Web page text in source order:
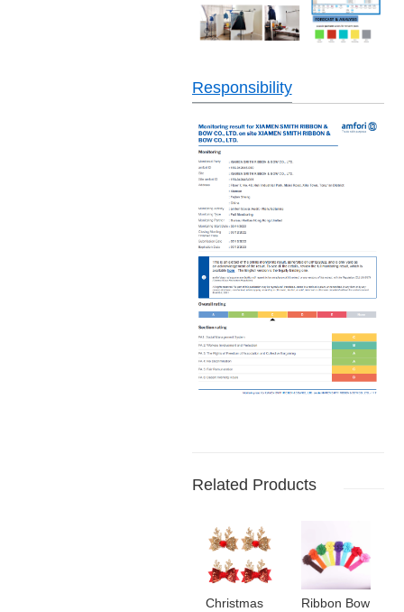
Responsibility
Related Products
Christmas
Ribbon Bow